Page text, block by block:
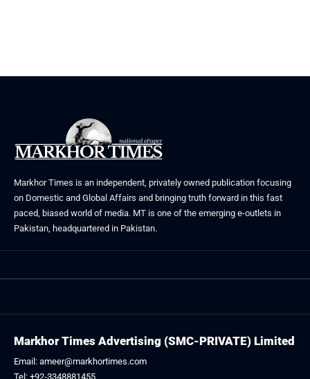
Markhor Times is an independent, privately owned publication focusing
on Domestic and Global Affairs and bringing truth forward in this fast
paced, biased world of media. MT is one of the emerging e-outlets in
Pakistan, headquartered in Pakistan.
Markhor Times Advertising (SMC-PRIVATE) Limited
Email: ameer@markhortimes.com
Tel: +92-3348881455